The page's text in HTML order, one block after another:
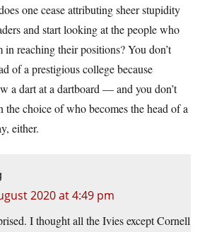
one cease attributing sheer stupidity
and start looking at the people who
in reaching their positions? You don’t
of a prestigious college because
a dart at a dartboard — and you don’t
the choice of who becomes the head of a
either.
2020 at 4:49 pm
I thought all the Ivies except Cornell